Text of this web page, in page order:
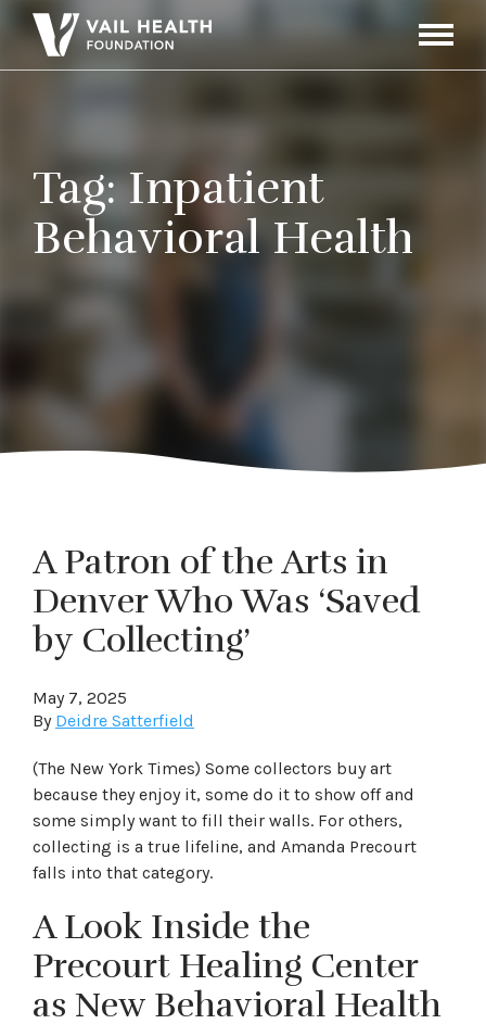
Toggle
Tag:Inpatient
Behavioral Health
A Patron of the Arts in
Denver Who Was ‘Saved
by Collecting’
May 7, 2025
By Deidre Satterfield
(The New York Times) Some collectors buy art
because they enjoy it, some do it to show off and
some simply want to fill their walls. For others,
collecting is a true lifeline, and Amanda Precourt
falls into that category.
A Look Inside the
Precourt Healing Center
as New Behavioral Health